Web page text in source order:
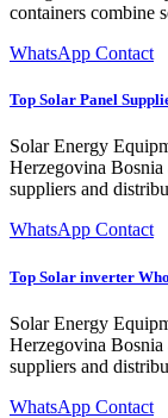
containers combine
WhatsApp Contact
Top Solar Panel
Solar Energy
Herzegovina Bosnia
suppliers and
WhatsApp Contact
Top Solar inverter
Solar Energy
Herzegovina Bosnia
suppliers and
WhatsApp Contact